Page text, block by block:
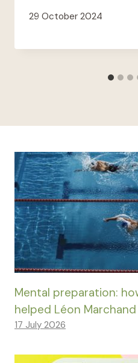
29 October 2024
Mental preparation:
helped Léon Marchand
17 July 2026